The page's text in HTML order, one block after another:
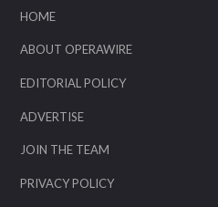
HOME
ABOUT OPERAWIRE
EDITORIAL POLICY
ADVERTISE
JOIN THE TEAM
PRIVACY POLICY